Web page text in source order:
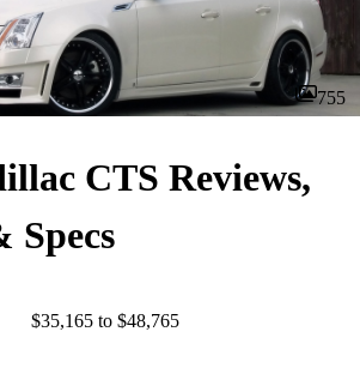
755
CTS Reviews,
Specs
$35,165 to $48,765